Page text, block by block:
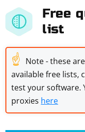
Free
list
☝ Note - these
available free lists,
test your software.
proxies here